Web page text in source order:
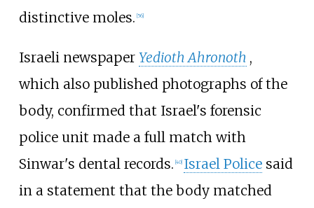
distinctive moles. [56]
Israeli newspaper Yedioth Ahronoth ,
which also published photographs of the
body, confirmed that Israel's forensic
police unit made a full match with
Sinwar's dental records. [40] Israel Policesaid
in a statement that the body matched